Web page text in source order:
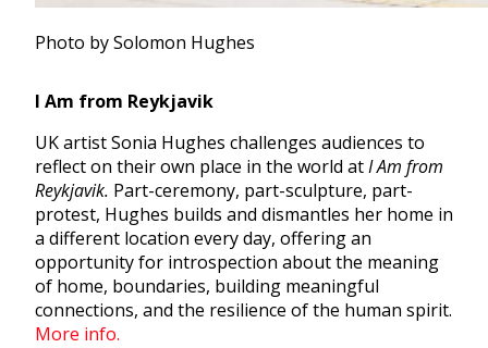
Photo by Solomon Hughes
I Am from Reykjavik
UK artist Sonia Hughes challenges audiences to
reflect on their own place in the world atI Am from
Reykjavik. Part-ceremony, part-sculpture, part-
protest, Hughes builds and dismantles her home in
a different location every day, offering an
opportunity for introspection about the meaning
of home, boundaries, building meaningful
connections, and the resilience of the human spirit.
More info.